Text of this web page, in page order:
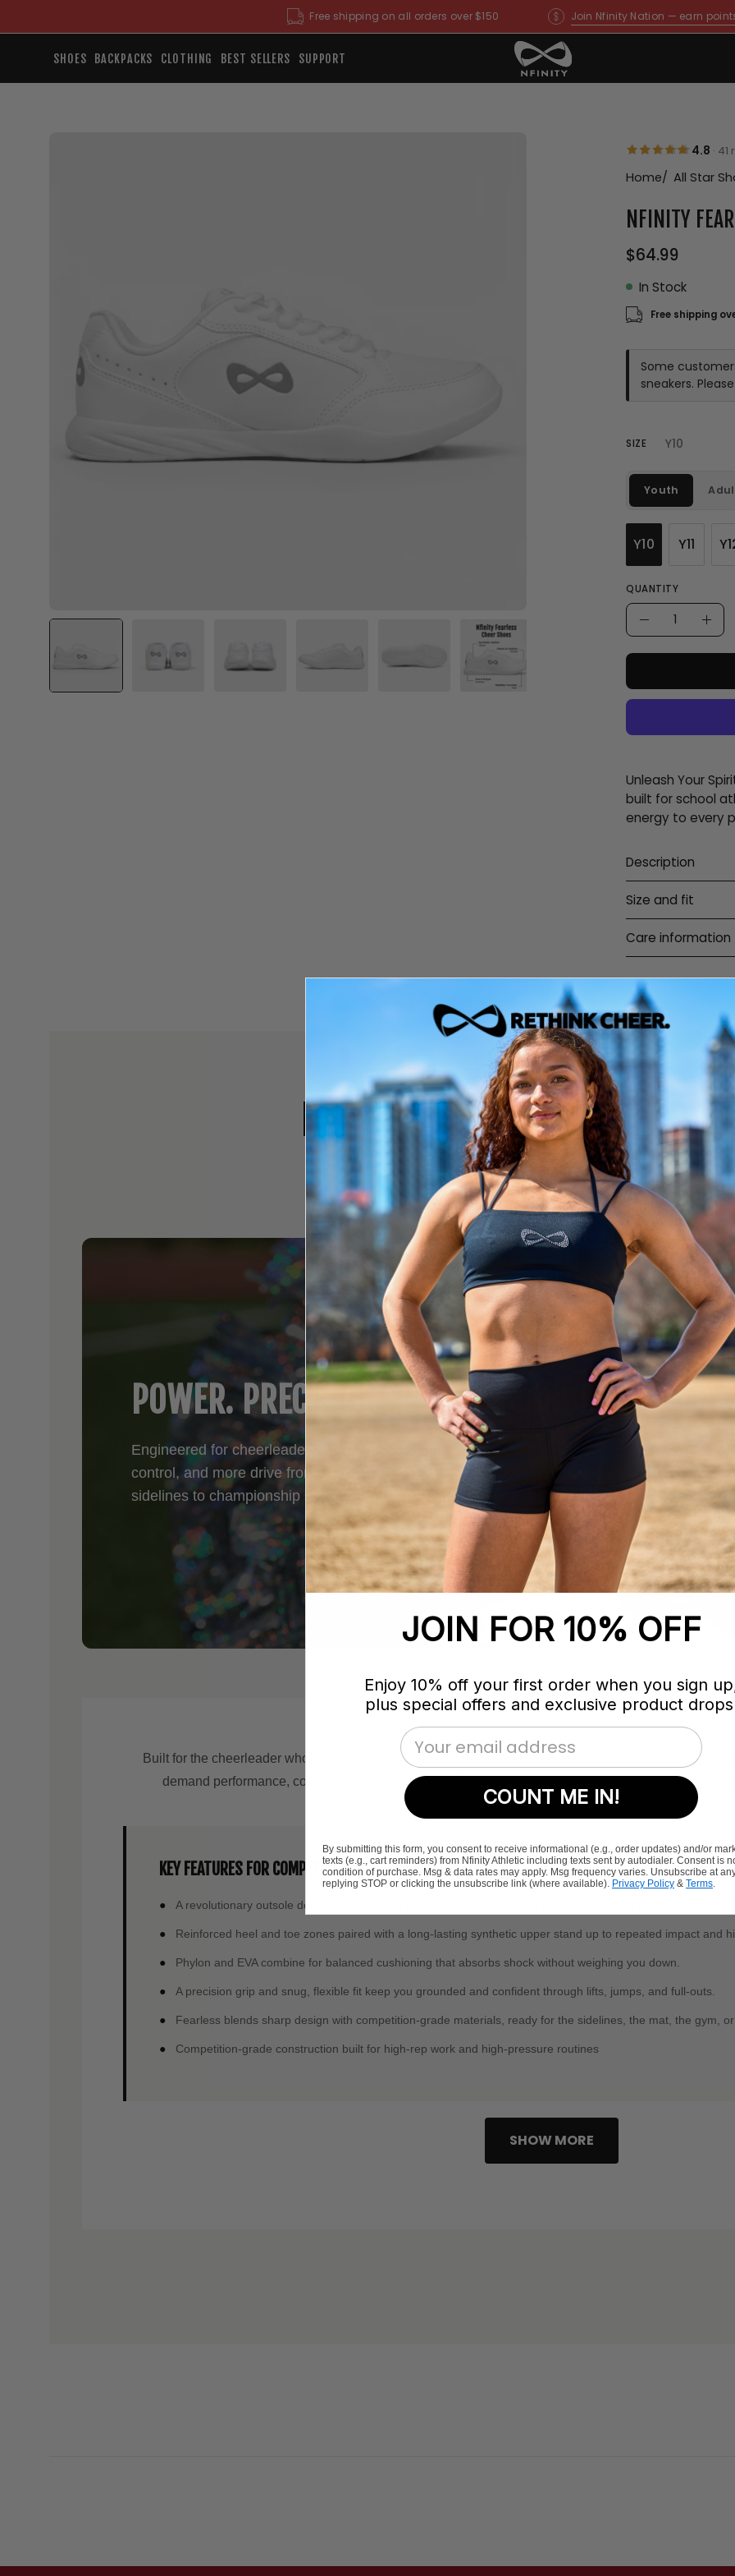
to
Free shipping on all orders over $150 Join Nfinity Nation — earn
SHOES BACKPACKS CLOTHING BEST SELLERS SUPPORT
4.8 · 41
Home All Star
NFINITY
$64.99
In Stock
Free shipping
Some
sneakers.
SIZE Y10
Youth
Y10 Y11
QUANTITY
Quantity
Decrease
Quantity
Unleash Your
built for school
energy to every
Description
Size and fit
Care information
NFINITY FEARLESS CHEER
Unleash your Power. Own your routine.
POWER. PRECISION. PERFORMANCE.
Engineered for cheerleaders who demand more—more stability, more
control, and more drive from every practice to every performance. From
sidelines to championship stages, Fearless supports your every move.
Built for the cheerleader who trains hard, flies high, and performs with purpose, the Nfinity Fearless
demand performance, control, and lasting support. From grueling practices to the main stage, this
KEY FEATURES FOR COMPETITIVE CHEERLEADERS
A revolutionary outsole delivers the grip and responsiveness you need for takeoffs, landings, and clean
Reinforced heel and toe zones paired with a long-lasting synthetic upper stand up to repeated impact and
Phylon and EVA combine for balanced cushioning that absorbs shock without weighing you down.
A precision grip and snug, flexible fit keep you grounded and confident through lifts, jumps, and full-outs.
Fearless blends sharp design with competition-grade materials, ready for the sidelines, the mat, the gym,
Competition-grade construction built for high-rep work and high-pressure routines
SHOW MORE
JOIN FOR 10% OFF
Enjoy 10% off your first order when you sign
plus special offers and exclusive product
Email Address
COUNT ME IN!
By submitting this form, you consent to receive informational (e.g., order updates) and/or
texts (e.g., cart reminders) from Nfinity Athletic including texts sent by autodialer. Consent is
condition of purchase. Msg & data rates may apply. Msg frequency varies. Unsubscribe at
replying STOP or clicking the unsubscribe link (where available). Privacy Policy & Terms